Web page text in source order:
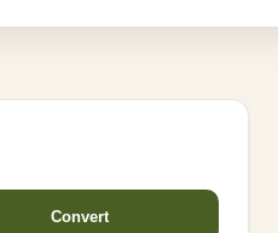
Convert